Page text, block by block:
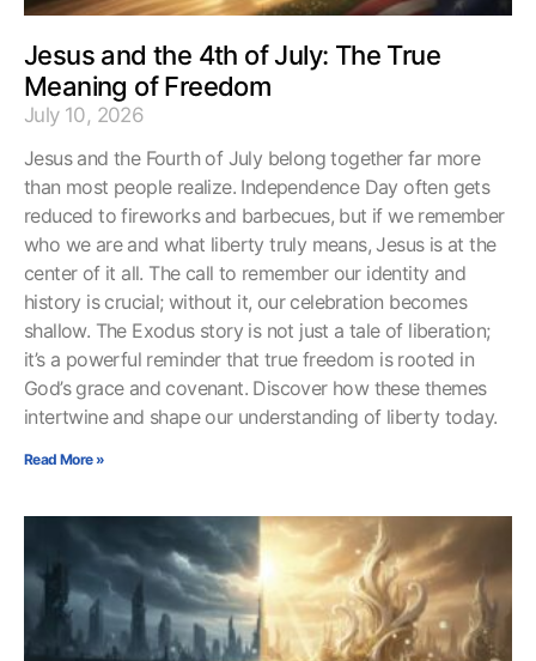
Jesus and the 4th of July: The True
Meaning of Freedom
July 10, 2026
Jesus and the Fourth of July belong together far more
than most people realize. Independence Day often gets
reduced to fireworks and barbecues, but if we remember
who we are and what liberty truly means, Jesus is at the
center of it all. The call to remember our identity and
history is crucial; without it, our celebration becomes
shallow. The Exodus story is not just a tale of liberation;
it’s a powerful reminder that true freedom is rooted in
God’s grace and covenant. Discover how these themes
intertwine and shape our understanding of liberty today.
Read More »